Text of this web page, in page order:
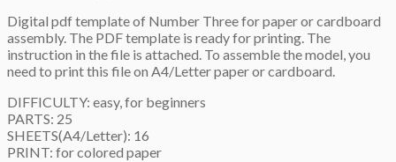
Digital pdf template of Number Three for paper or cardboard
assembly. The PDF template is ready for printing. The
instruction in the file is attached. To assemble the model, you
need to print this file on A4/Letter paper or cardboard.
DIFFICULTY: easy, for beginners
PARTS: 25
SHEETS(A4/Letter): 16
PRINT: for colored paper